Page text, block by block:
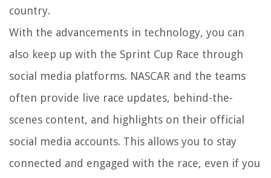
country.
With the advancements in technology, you can
also keep up with the Sprint Cup Race through
social media platforms. NASCAR and the teams
often provide live race updates, behind-the-
scenes content, and highlights on their official
social media accounts. This allows you to stay
connected and engaged with the race, even if you